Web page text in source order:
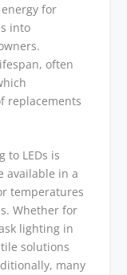
for
into
often
replacements
LEDs is
available in a
temperatures
Whether for
lighting in
solutions
many